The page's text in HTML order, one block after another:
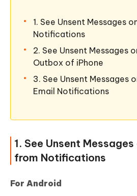
1. See Unsent Messages
Notifications
2. See Unsent Messages
Outbox of iPhone
3. See Unsent Messages
Email Notifications
1. See Unsent
from Notifications
For Android